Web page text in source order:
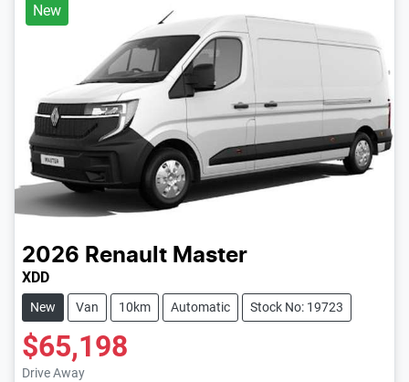
New
2026 Renault Master
XDD
New Van 10km Automatic Stock No: 19723
$65,198
Drive Away